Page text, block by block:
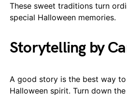
These sweet traditions turn
special Halloween memories.
Storytelling by
A good story is the best way
Halloween spirit. Turn down